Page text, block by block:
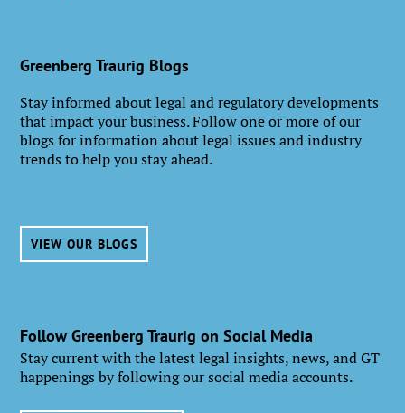
Greenberg Traurig Blogs
Stay informed about legal and regulatory developments
that impact your business. Follow one or more of our
blogs for information about legal issues and industry
trends to help you stay ahead.
VIEW OUR BLOGS
Follow Greenberg Traurig on Social Media
Stay current with the latest legal insights, news, and GT
happenings by following our social media accounts.